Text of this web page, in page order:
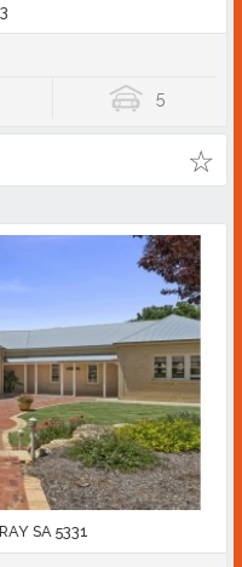
5
SA 5331